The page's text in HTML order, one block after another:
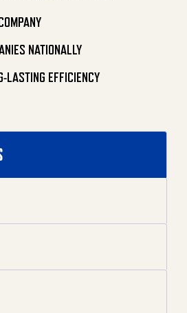
NATIONALLY
LASTING EFFICIENCY